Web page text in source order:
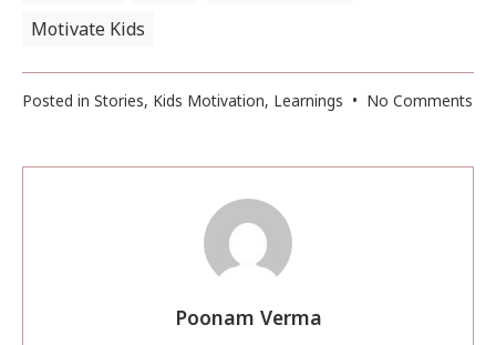
Motivate Kids
Posted in Stories, Kids Motivation, Learnings • No Comments
Poonam Verma